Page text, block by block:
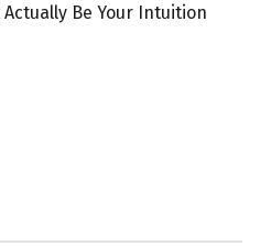
Be Your Intuition